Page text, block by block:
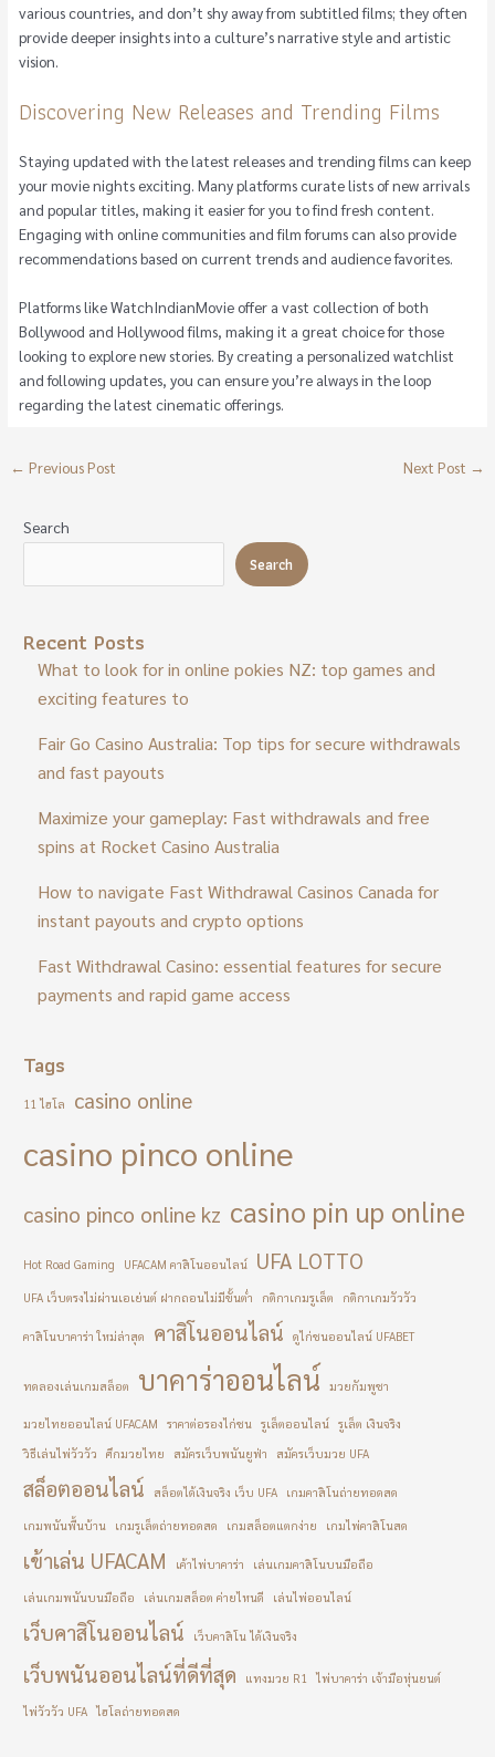
various countries, and don’t shy away from subtitled films; they often
provide deeper insights into a culture’s narrative style and artistic
vision.
Discovering New Releases and Trending Films
Staying updated with the latest releases and trending films can keep
your movie nights exciting. Many platforms curate lists of new arrivals
and popular titles, making it easier for you to find fresh content.
Engaging with online communities and film forums can also provide
recommendations based on current trends and audience favorites.
Platforms like WatchIndianMovie offer a vast collection of both
Bollywood and Hollywood films, making it a great choice for those
looking to explore new stories. By creating a personalized watchlist
and following updates, you can ensure you’re always in the loop
regarding the latest cinematic offerings.
← Previous Post Next Post →
Search
Search
Recent Posts
What to look for in online pokies NZ: top games and
exciting features to
Fair Go Casino Australia: Top tips for secure withdrawals
and fast payouts
Maximize your gameplay: Fast withdrawals and free
spins at Rocket Casino Australia
How to navigate Fast Withdrawal Casinos Canada for
instant payouts and crypto options
Fast Withdrawal Casino: essential features for secure
payments and rapid game access
Tags
11 ไฮโล casino online
casino pinco online
casino pinco online kz casino pin up online
Hot Road Gaming UFACAM คาสิโนออนไลน์ UFA LOTTO
UFA เว็บตรงไม่ผ่านเอเย่นต์ ฝากถอนไม่มีขั้นต่ำ กติกาเกมรูเล็ต กติกาเกมวัววัว
คาสิโนบาคาร่า ใหม่ล่าสุด คาสิโนออนไลน์ ดูไก่ชนออนไลน์ UFABET
ทดลองเล่นเกมสล็อต บาคาร่าออนไลน์ มวยกัมพูชา
มวยไทยออนไลน์ UFACAM ราคาต่อรองไก่ชน รูเล็ตออนไลน์ รูเล็ต เงินจริง
วิธีเล่นไพ่วัววัว ศึกมวยไทย สมัครเว็บพนันยูฟ่า สมัครเว็บมวย UFA
สล็อตออนไลน์ สล็อตได้เงินจริง เว็บ UFA เกมคาสิโนถ่ายทอดสด
เกมพนันพื้นบ้าน เกมรูเล็ตถ่ายทอดสด เกมสล็อตแตกง่าย เกมไพ่คาสิโนสด
เข้าเล่น UFACAM เค้าไพ่บาคาร่า เล่นเกมคาสิโนบนมือถือ
เล่นเกมพนันบนมือถือ เล่นเกมสล็อต ค่ายไหนดี เล่นไพ่ออนไลน์
เว็บคาสิโนออนไลน์ เว็บคาสิโน ได้เงินจริง
เว็บพนันออนไลน์ที่ดีที่สุด แทงมวย R1 ไพ่บาคาร่า เจ้ามือหุ่นยนต์
ไพ่วัววัว UFA ไฮโลถ่ายทอดสด